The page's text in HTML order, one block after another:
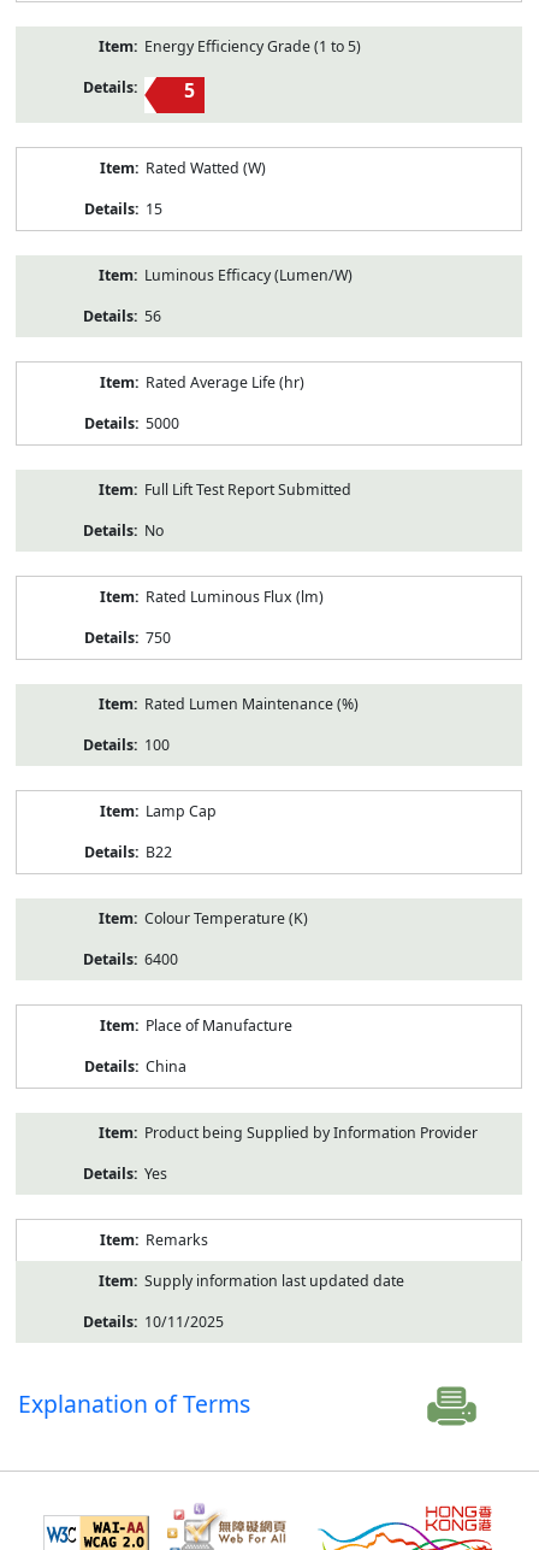
Energy Efficiency Grade (1 to 5)
5
Rated Watted (W)
15
Luminous Efficacy (Lumen/W)
56
Rated Average Life (hr)
5000
Full Lift Test Report Submitted
No
Rated Luminous Flux (lm)
750
Rated Lumen Maintenance (%)
100
Lamp Cap
B22
Colour Temperature (K)
6400
Place of Manufacture
China
Product being Supplied by Information Provider
Yes
Remarks
Supply information last updated date
10/11/2025
Explanation of Terms